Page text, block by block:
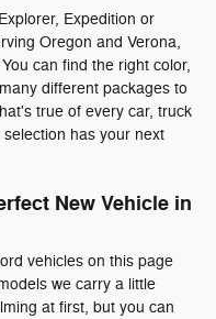
Expedition or
Oregon and Verona,
can find the right color,
different packages to
true of every car, truck
has your next
New Vehicle in
vehicles on this page
we carry a little
at first, but you can